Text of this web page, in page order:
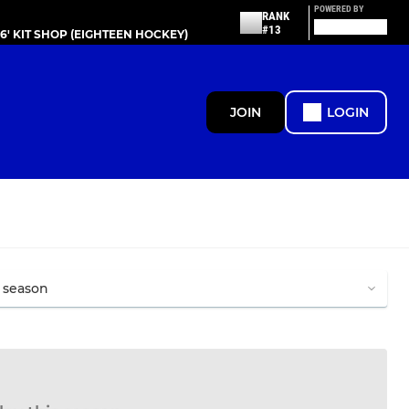
KIT SHOP (EIGHTEEN HOCKEY)
RANK
#13
POWERED BY
JOIN LOGIN